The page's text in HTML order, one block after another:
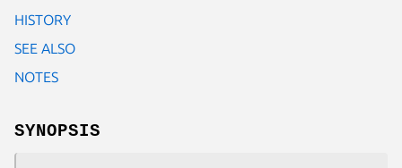
HISTORY
SEE ALSO
NOTES
SYNOPSIS